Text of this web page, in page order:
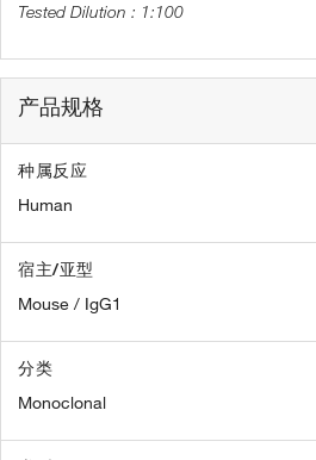
1:100
产品规格
种属反应
Human
宿主/亚型
Mouse / IgG1
分类
Monoclonal